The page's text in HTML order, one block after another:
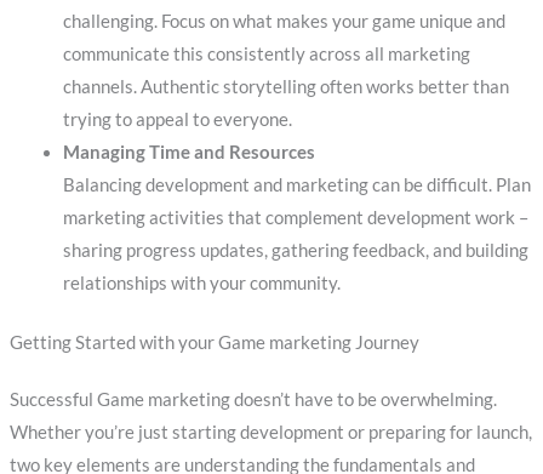
challenging. Focus on what makes your game unique and
communicate this consistently across all marketing
channels. Authentic storytelling often works better than
trying to appeal to everyone.
Managing Time and Resources
Balancing development and marketing can be difficult. Plan
marketing activities that complement development work –
sharing progress updates, gathering feedback, and building
relationships with your community.
Getting Started with your Game marketing Journey
Successful Game marketing doesn’t have to be overwhelming.
Whether you’re just starting development or preparing for launch,
two key elements are understanding the fundamentals and